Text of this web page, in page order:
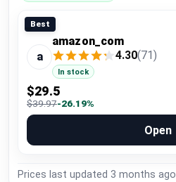
Best
a
amazon_com
4.30(71)
In stock
$29.5
$39.97-26.19%
Open
Prices last updated 3 months ago